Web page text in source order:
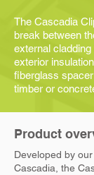
The Cascadia
break between
external
exterior
fiberglass
timber or
Product
Developed by
Cascadia, the